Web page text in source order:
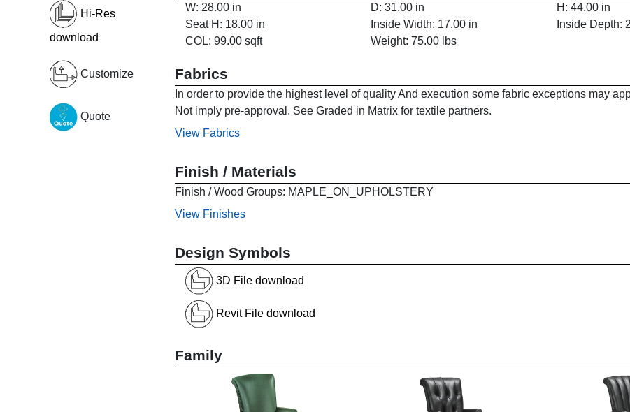
Hi-Res
download
Customize
Quote
W: 28.00 in D: 31.00 in H: 44.00 in
Seat H: 18.00 in
Inside Width: 17.00 in Inside Depth:
COL: 99.00 sqft
Weight: 75.00 lbs
Fabrics
In order to provide the highest level of quality And execution some fabric exceptions may
Not imply pre-approval. See Graded in Matrix for textile partners.
View Fabrics
Finish / Materials
Finish / Wood Groups: MAPLE_ON_UPHOLSTERY
View Finishes
Design Symbols
3D File download
Revit File download
Family